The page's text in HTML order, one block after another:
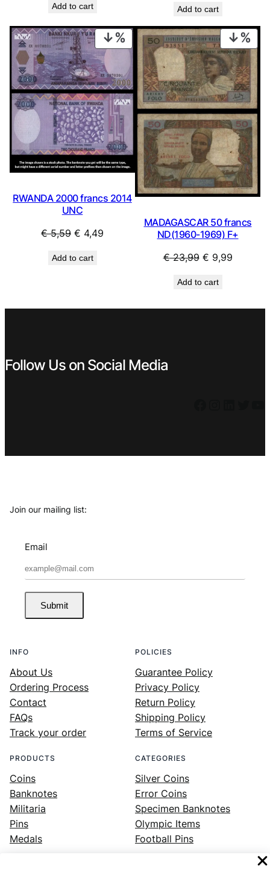
was:
€ 17,99.€ 14,99.
Add to cart
was:
€ 1,19.€ 1,07.
Add to cart
PRODUCT
ON
SALE
RWANDA 2000 francs 2014
UNC
€5,59 Original
was:
€ 4,49
Add to cart
ON
MADAGASCAR 50 francs
ND(1960-1969) F+
€23,99 Original
was:
€ 9,99Current
Add to cart
Follow Us on Social Media
Join our mailing list:
Email
Submit
INFO
About Us
Ordering Process
Contact
FAQs
Track your order
POLICIES
Guarantee Policy
Privacy Policy
Return Policy
Shipping Policy
Terms of Service
PRODUCTS
Coins
Banknotes
Militaria
Pins
Medals
CATEGORIES
Silver Coins
Error Coins
Specimen Banknotes
Olympic Items
Football Pins